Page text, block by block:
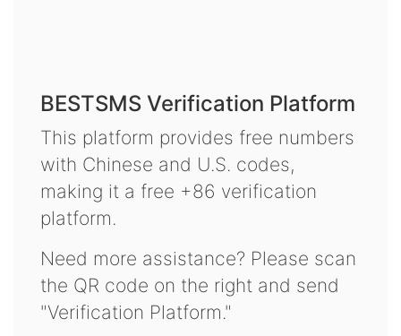
BESTSMS Verification Platform
This platform provides free numbers
with Chinese and U.S. codes,
making it a free +86 verification
platform.
Need more assistance? Please scan
the QR code on the right and send
"Verification Platform."